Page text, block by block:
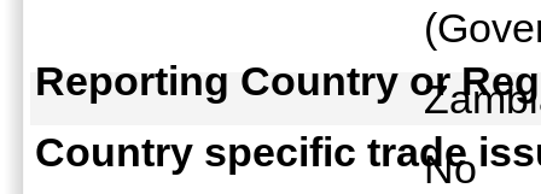
Reporting Country or
Country specific trade
No